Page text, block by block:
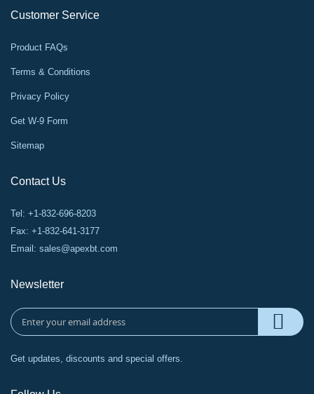
Customer Service
Product FAQs
Terms & Conditions
Privacy Policy
Get W-9 Form
Sitemap
Contact Us
Tel: +1-832-696-8203
Fax: +1-832-641-3177
Email: sales@apexbt.com
Newsletter
Get updates, discounts and special offers.